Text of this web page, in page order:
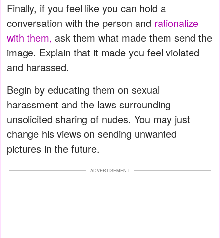
Finally, if you feel like you can hold a
conversation with the person and rationalize
with them, ask them what made them send the
image. Explain that it made you feel violated
and harassed.
Begin by educating them on sexual
harassment and the laws surrounding
unsolicited sharing of nudes. You may just
change his views on sending unwanted
pictures in the future.
ADVERTISEMENT